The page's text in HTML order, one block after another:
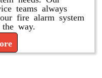
teams always
fire alarm system
way.